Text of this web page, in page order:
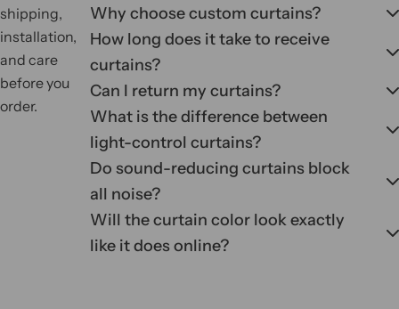
shipping,
installation,
and care
before you
order.
Why choose custom curtains?
How long does it take to receive
curtains?
Can I return my curtains?
What is the difference between
light-control curtains?
Do sound-reducing curtains block
all noise?
Will the curtain color look exactly
like it does online?